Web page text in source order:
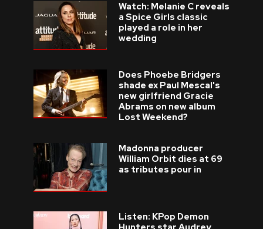
Watch: Melanie C reveals
a Spice Girls classic
played a role in her
wedding
Does Phoebe Bridgers
shade ex Paul Mescal's
new girlfriend Gracie
Abrams on new album
Lost Weekend?
Madonna producer
William Orbit dies at 69
as tributes pour in
Listen: KPop Demon